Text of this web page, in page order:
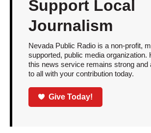
Support Local
Journalism
Nevada Public Radio is a non-profit,
supported, public media organization.
this news service remains strong and
to all with your contribution today.
Give Today!